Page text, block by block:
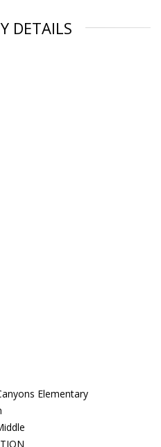
DETAILS
Elementary